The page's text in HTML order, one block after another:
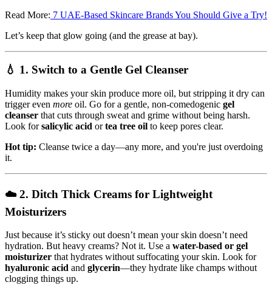
Read More: 7 UAE-Based Skincare Brands You Should Give a Try!
Let’s keep that glow going (and the grease at bay).
💧 1. Switch to a Gentle Gel Cleanser
Humidity makes your skin produce more oil, but stripping it dry can
trigger even more oil. Go for a gentle, non-comedogenic gel
cleanser that cuts through sweat and grime without being harsh.
Look forsalicylic acid ortea tree oil to keep pores clear.
Hot tip: Cleanse twice a day—any more, and you're just overdoing
it.
☁️ 2. Ditch Thick Creams for Lightweight
Moisturizers
Just because it’s sticky out doesn’t mean your skin doesn’t need
hydration. But heavy creams? Not it. Use a water-based or gel
moisturizer that hydrates without suffocating your skin. Look for
hyaluronic acid and glycerin—they hydrate like champs without
clogging things up.